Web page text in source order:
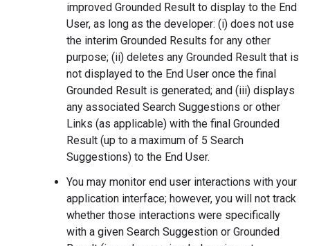
improved Grounded Result to display to the End
User, as long as the developer: (i) does not use
the interim Grounded Results for any other
purpose; (ii) deletes any Grounded Result that is
not displayed to the End User once the final
Grounded Result is generated; and (iii) displays
any associated Search Suggestions or other
Links (as applicable) with the final Grounded
Result (up to a maximum of 5 Search
Suggestions) to the End User.
You may monitor end user interactions with your
application interface; however, you will not track
whether those interactions were specifically
with a given Search Suggestion or Grounded